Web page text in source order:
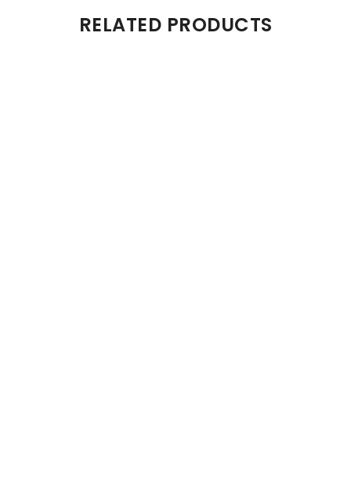
RELATED PRODUCTS